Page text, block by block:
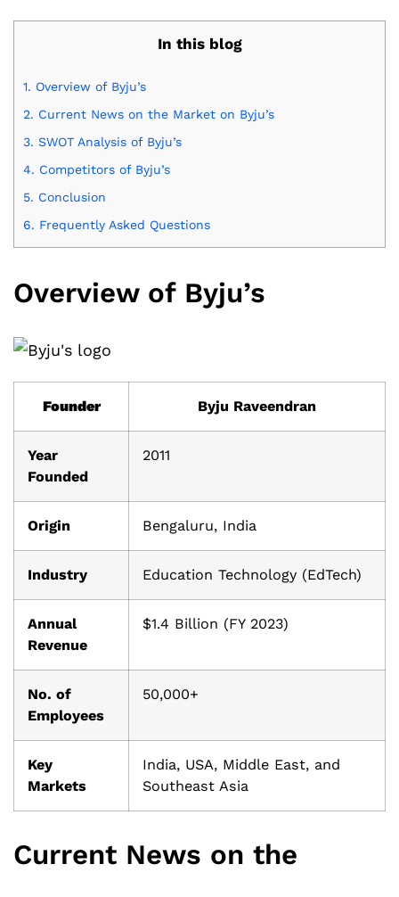
In this blog
1. Overview of Byju’s
2. Current News on the Market on Byju’s
3. SWOT Analysis of Byju’s
4. Competitors of Byju’s
5. Conclusion
6. Frequently Asked Questions
Overview of Byju’s
Founder Byju Raveendran
Year
Founded
2011
Origin Bengaluru, India
Industry Education Technology (EdTech)
Annual
Revenue
$1.4 Billion (FY 2023)
No. of
Employees
50,000+
Key
Markets
India, USA, Middle East, and
Southeast Asia
Current News on the